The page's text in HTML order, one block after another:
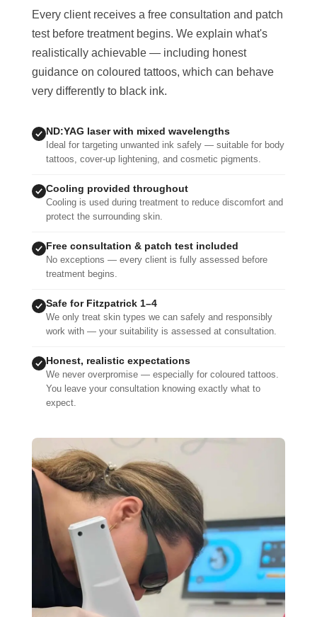
Every client receives a free consultation and patch
test before treatment begins. We explain what's
realistically achievable — including honest
guidance on coloured tattoos, which can behave
very differently to black ink.
ND:YAG laser with mixed wavelengths
Ideal for targeting unwanted ink safely — suitable for body
tattoos, cover-up lightening, and cosmetic pigments.
Cooling provided throughout
Cooling is used during treatment to reduce discomfort and
protect the surrounding skin.
Free consultation & patch test included
No exceptions — every client is fully assessed before
treatment begins.
Safe for Fitzpatrick 1–4
We only treat skin types we can safely and responsibly
work with — your suitability is assessed at consultation.
Honest, realistic expectations
We never overpromise — especially for coloured tattoos.
You leave your consultation knowing exactly what to
expect.